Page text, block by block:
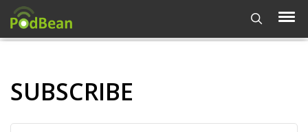
SUBSCRIBE